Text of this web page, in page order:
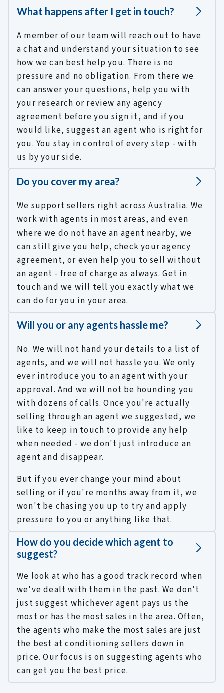
What happens after I get in touch?
A member of our team will reach out to have
a chat and understand your situation to see
how we can best help you. There is no
pressure and no obligation. From there we
can answer your questions, help you with
your research or review any agency
agreement before you sign it, and if you
would like, suggest an agent who is right for
you. You stay in control of every step - with
us by your side.
Do you cover my area?
We support sellers right across Australia. We
work with agents in most areas, and even
where we do not have an agent nearby, we
can still give you help, check your agency
agreement, or even help you to sell without
an agent - free of charge as always. Get in
touch and we will tell you exactly what we
can do for you in your area.
Will you or any agents hassle me?
No. We will not hand your details to a list of
agents, and we will not hassle you. We only
ever introduce you to an agent with your
approval. And we will not be hounding you
with dozens of calls. Once you're actually
selling through an agent we suggested, we
like to keep in touch to provide any help
when needed - we don't just introduce an
agent and disappear.
But if you ever change your mind about
selling or if you're months away from it, we
won't be chasing you up to try and apply
pressure to you or anything like that.
How do you decide which agent to
suggest?
We look at who has a good track record when
we've dealt with them in the past. We don't
just suggest whichever agent pays us the
most or has the most sales in the area. Often,
the agents who make the most sales are just
the best at conditioning sellers down in
price. Our focus is on suggesting agents who
can get you the best price.